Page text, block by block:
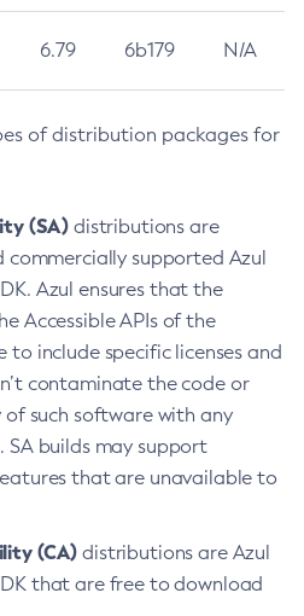
6.79 6b179 N/A
of distribution packages for
(SA) distributions are
supported Azul
Azul ensures that the
Accessible APIs of the
to include specific licenses and
contaminate the code or
such software with any
SA builds may support
that are unavailable to
(CA) distributions are Azul
that are free to download